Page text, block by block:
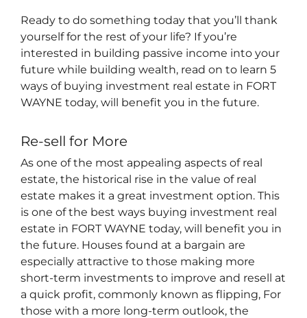
Ready to do something today that you’ll thank
yourself for the rest of your life? If you’re
interested in building passive income into your
future while building wealth, read on to learn 5
ways of buying investment real estate in FORT
WAYNE today, will benefit you in the future.
Re-sell for More
As one of the most appealing aspects of real
estate, the historical rise in the value of real
estate makes it a great investment option. This
is one of the best ways buying investment real
estate in FORT WAYNE today, will benefit you in
the future. Houses found at a bargain are
especially attractive to those making more
short-term investments to improve and resell at
a quick profit, commonly known as flipping, For
those with a more long-term outlook, the